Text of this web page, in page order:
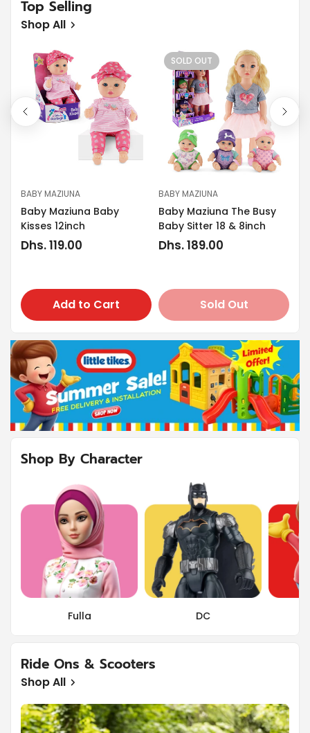
Top Selling
Shop All
BABY MAZIUNA
Baby Maziuna Baby
Kisses 12inch
Regular
Dhs. 119.00
Add to Cart
SOLD OUT
BABY MAZIUNA
Baby Maziuna The Busy
Baby Sitter 18 & 8inch
Regular
Dhs. 189.00
Sold Out
Shop By Character
Fulla DC
Ride Ons & Scooters
Shop All